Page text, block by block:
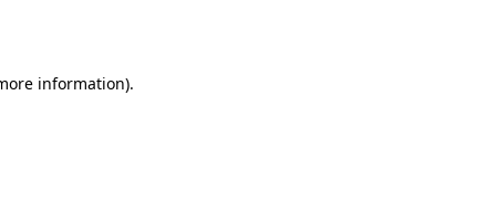
information).